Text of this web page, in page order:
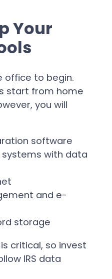
Your
office to begin.
start from home
you will
software
with data
and e-
storage
critical, so invest
IRS data